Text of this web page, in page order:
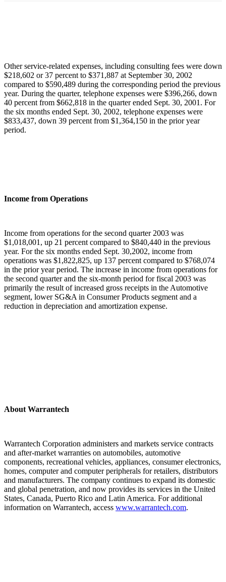
Other service-related expenses, including consulting fees were down
$218,602 or 37 percent to $371,887 at September 30, 2002
compared to $590,489 during the corresponding period the previous
year. During the quarter, telephone expenses were $396,266, down
40 percent from $662,818 in the quarter ended Sept. 30, 2001. For
the six months ended Sept. 30, 2002, telephone expenses were
$833,437, down 39 percent from $1,364,150 in the prior year
period.
Income from Operations
Income from operations for the second quarter 2003 was
$1,018,001, up 21 percent compared to $840,440 in the previous
year. For the six months ended Sept. 30,2002, income from
operations was $1,822,825, up 137 percent compared to $768,074
in the prior year period. The increase in income from operations for
the second quarter and the six-month period for fiscal 2003 was
primarily the result of increased gross receipts in the Automotive
segment, lower SG&A in Consumer Products segment and a
reduction in depreciation and amortization expense.
About Warrantech
Warrantech Corporation administers and markets service contracts
and after-market warranties on automobiles, automotive
components, recreational vehicles, appliances, consumer electronics,
homes, computer and computer peripherals for retailers, distributors
and manufacturers. The company continues to expand its domestic
and global penetration, and now provides its services in the United
States, Canada, Puerto Rico and Latin America. For additional
information on Warrantech, access www.warrantech.com.